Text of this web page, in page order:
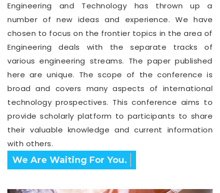
Engineering and Technology has thrown up a
number of new ideas and experience. We have
chosen to focus on the frontier topics in the area of
Engineering deals with the separate tracks of
various engineering streams. The paper published
here are unique. The scope of the conference is
broad and covers many aspects of international
technology prospectives. This conference aims to
provide scholarly platform to participants to share
their valuable knowledge and current information
with others.
Confirm Before Expire Date.